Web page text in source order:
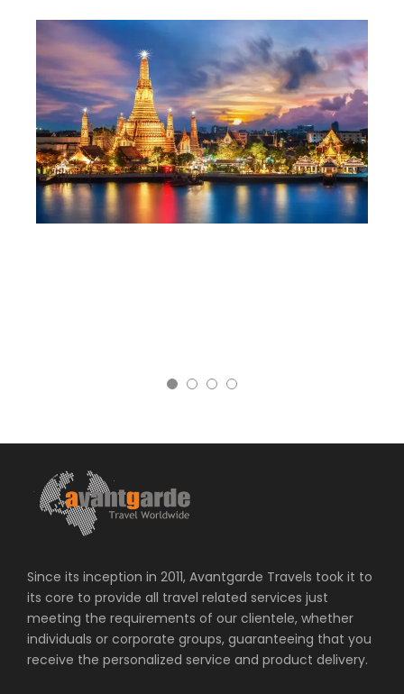
Since its inception in 2011, Avantgarde Travels took it to
its core to provide all travel related services just
meeting the requirements of our clientele, whether
individuals or corporate groups, guaranteeing that you
receive the personalized service and product delivery.